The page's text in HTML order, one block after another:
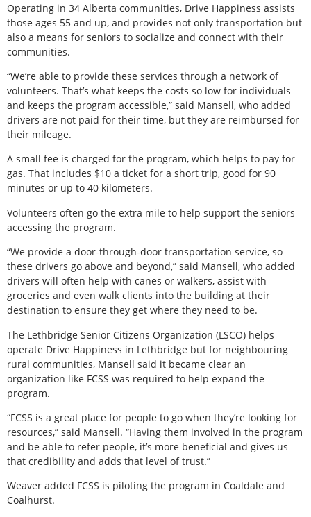
Operating in 34 Alberta communities, Drive Happiness assists
those ages 55 and up, and provides not only transportation but
also a means for seniors to socialize and connect with their
communities.
“We’re able to provide these services through a network of
volunteers. That’s what keeps the costs so low for individuals
and keeps the program accessible,” said Mansell, who added
drivers are not paid for their time, but they are reimbursed for
their mileage.
A small fee is charged for the program, which helps to pay for
gas. That includes $10 a ticket for a short trip, good for 90
minutes or up to 40 kilometers.
Volunteers often go the extra mile to help support the seniors
accessing the program.
“We provide a door-through-door transportation service, so
these drivers go above and beyond,” said Mansell, who added
drivers will often help with canes or walkers, assist with
groceries and even walk clients into the building at their
destination to ensure they get where they need to be.
The Lethbridge Senior Citizens Organization (LSCO) helps
operate Drive Happiness in Lethbridge but for neighbouring
rural communities, Mansell said it became clear an
organization like FCSS was required to help expand the
program.
“FCSS is a great place for people to go when they’re looking for
resources,” said Mansell. “Having them involved in the program
and be able to refer people, it’s more beneficial and gives us
that credibility and adds that level of trust.”
Weaver added FCSS is piloting the program in Coaldale and
Coalhurst.